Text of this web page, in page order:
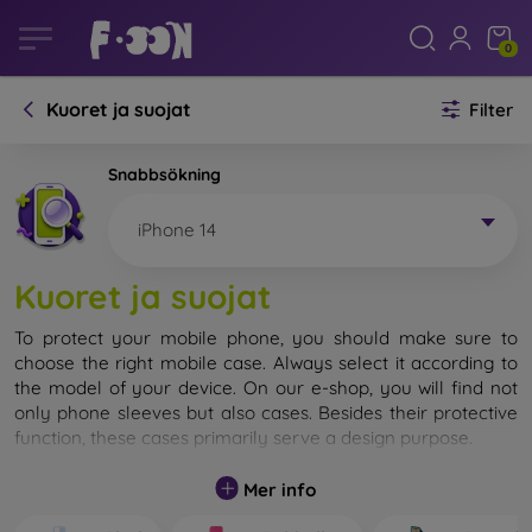
0
Kuoret ja suojat Filter
Snabbsökning
iPhone 14
Kuoret ja suojat
To protect your mobile phone, you should make sure to
choose the right mobile case. Always select it according to
the model of your device. On our e-shop, you will find not
only phone sleeves but also cases. Besides their protective
function, these cases primarily serve a design purpose.
A mobile case can also be called a back cover. It is designed
to protect the back part of the phone. Individual mobile
Mer info